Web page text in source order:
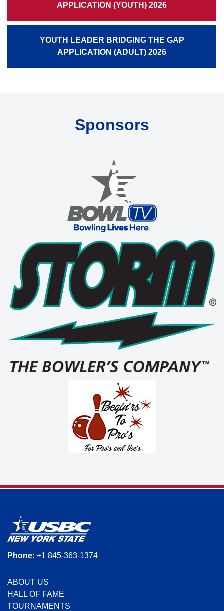
APPLICATION (YOUTH) 2026
YOUTH LEADER BRIDGING THE GAP
APPLICATION (ADULT) 2026
Sponsors
Phone: +1 845-363-1374
ABOUT US
HALL OF FAME
TOURNAMENTS